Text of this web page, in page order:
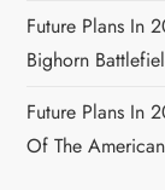
Future Plans In
Bighorn
Future Plans In
Of The